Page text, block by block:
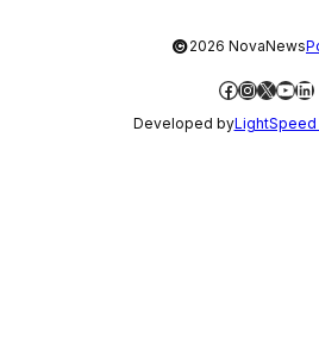
©2026 NovaNews
Facebook
Instagram
X
Developed byLightSpeed